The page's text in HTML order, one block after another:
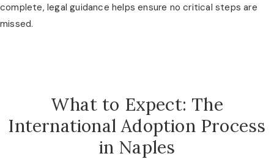
complete, legal guidance helps ensure no critical steps are
missed.
What to Expect: The
International Adoption Process
in Naples